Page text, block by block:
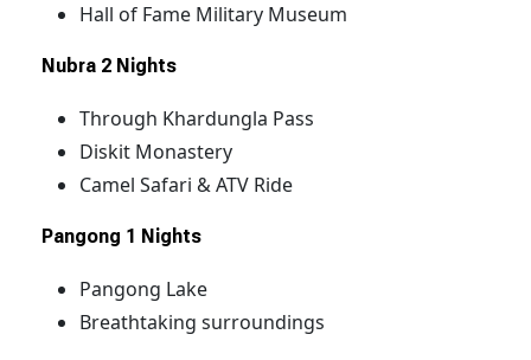
Hall of Fame Military Museum
Nubra 2 Nights
Through Khardungla Pass
Diskit Monastery
Camel Safari & ATV Ride
Pangong 1 Nights
Pangong Lake
Breathtaking surroundings